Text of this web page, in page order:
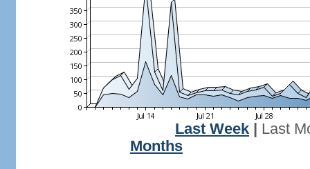
Last Week
Last
Months